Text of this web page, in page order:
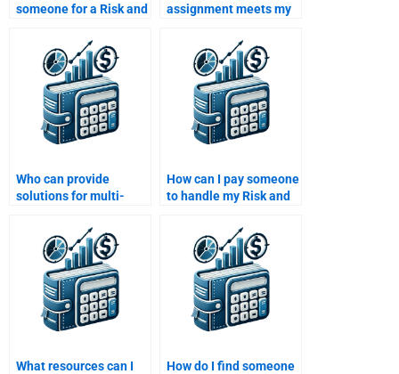
someone for a Risk and
assignment?
assignment meets my
Who can provide
solutions for multi-
Risk and Return
Analysis task?
How can I pay someone
to handle my Risk and
What resources can I
How do I find someone